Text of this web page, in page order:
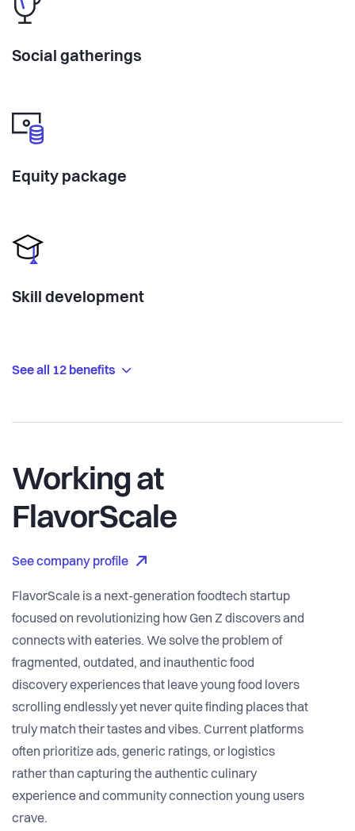
Social gatherings
Equity package
Skill development
See all 12 benefits
Working at
FlavorScale
See company profile
FlavorScale is a next-generation foodtech startup
focused on revolutionizing how Gen Z discovers and
connects with eateries. We solve the problem of
fragmented, outdated, and inauthentic food
discovery experiences that leave young food lovers
scrolling endlessly yet never quite finding places that
truly match their tastes and vibes. Current platforms
often prioritize ads, generic ratings, or logistics
rather than capturing the authentic culinary
experience and community connection young users
crave.